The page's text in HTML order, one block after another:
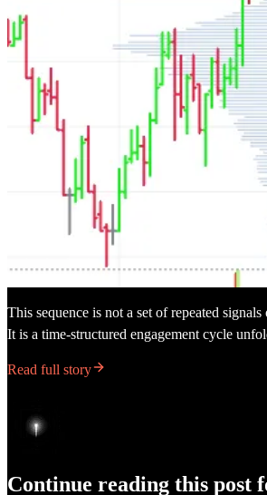
This sequence is not a set of repeated
It is a time-structured engagement cycle
Read full story
Continue reading this post